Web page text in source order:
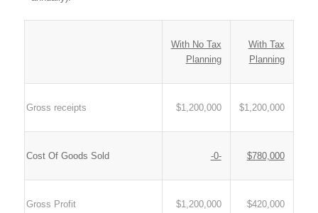
With No Tax
Planning
With Tax
Planning
Gross receipts $1,200,000 $1,200,000
Cost Of Goods Sold -0- $780,000
Gross Profit $1,200,000 $420,000